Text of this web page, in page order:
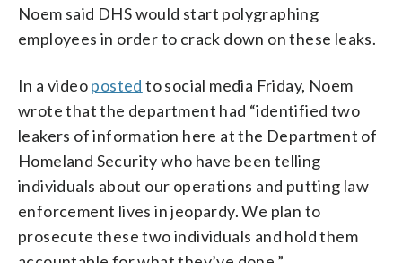
Noem said DHS would start polygraphing
employees in order to crack down on these leaks.
In a videoposted to social media Friday, Noem
wrote that the department had “identified two
leakers of information here at the Department of
Homeland Security who have been telling
individuals about our operations and putting law
enforcement lives in jeopardy. We plan to
prosecute these two individuals and hold them